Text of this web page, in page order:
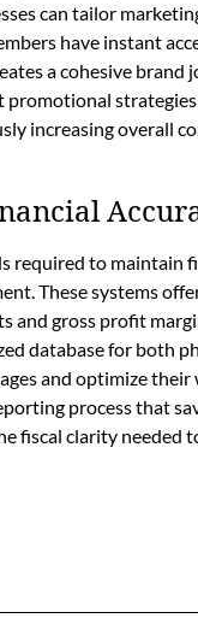
can tailor
have instant
a cohesive
promotional
increasing overall
required to maintain
These systems
and gross profit
database for both
and optimize their
process that
fiscal clarity needed